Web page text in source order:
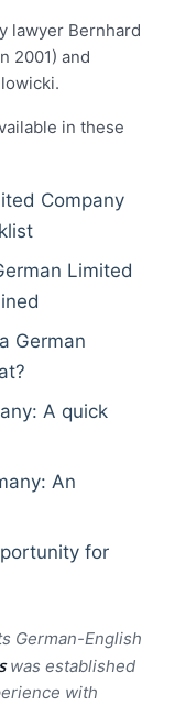
lawyer Bernhard
2001) and
in these
Company
Limited
German
A quick
An
for
German-English
was established
with